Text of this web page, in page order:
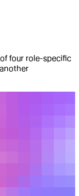
four role-specific